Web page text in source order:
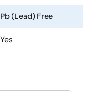
Pb (Lead) Free
Yes